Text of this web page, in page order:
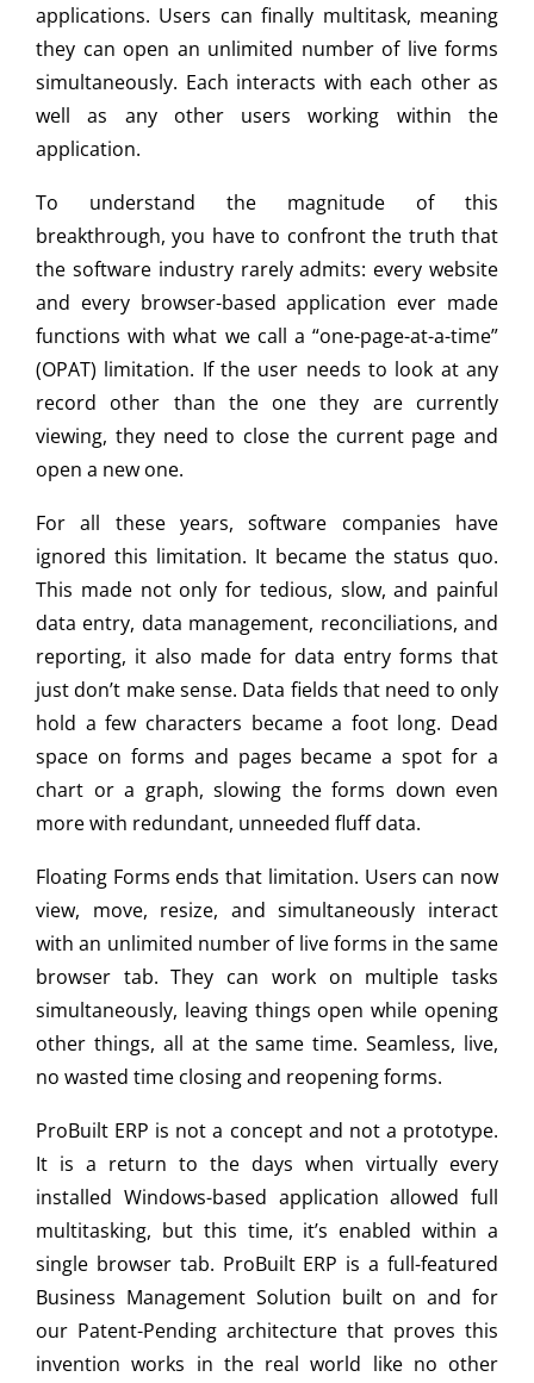
applications. Users can finally multitask, meaning
they can open an unlimited number of live forms
simultaneously. Each interacts with each other as
well as any other users working within the
application.
To understand the magnitude of this
breakthrough, you have to confront the truth that
the software industry rarely admits: every website
and every browser-based application ever made
functions with what we call a “one-page-at-a-time”
(OPAT) limitation. If the user needs to look at any
record other than the one they are currently
viewing, they need to close the current page and
open a new one.
For all these years, software companies have
ignored this limitation. It became the status quo.
This made not only for tedious, slow, and painful
data entry, data management, reconciliations, and
reporting, it also made for data entry forms that
just don’t make sense. Data fields that need to only
hold a few characters became a foot long. Dead
space on forms and pages became a spot for a
chart or a graph, slowing the forms down even
more with redundant, unneeded fluff data.
Floating Forms ends that limitation. Users can now
view, move, resize, and simultaneously interact
with an unlimited number of live forms in the same
browser tab. They can work on multiple tasks
simultaneously, leaving things open while opening
other things, all at the same time. Seamless, live,
no wasted time closing and reopening forms.
ProBuilt ERP is not a concept and not a prototype.
It is a return to the days when virtually every
installed Windows-based application allowed full
multitasking, but this time, it’s enabled within a
single browser tab. ProBuilt ERP is a full-featured
Business Management Solution built on and for
our Patent-Pending architecture that proves this
invention works in the real world like no other